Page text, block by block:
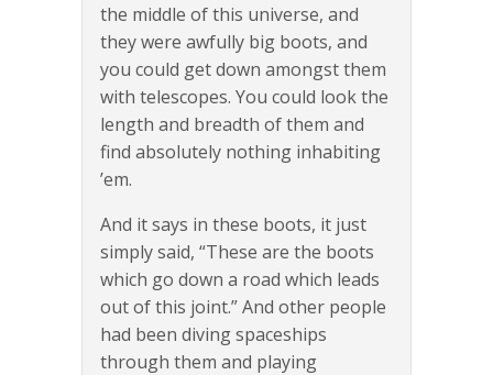
the middle of this universe, and
they were awfully big boots, and
you could get down amongst them
with telescopes. You could look the
length and breadth of them and
find absolutely nothing inhabiting
’em.
And it says in these boots, it just
simply said, “These are the boots
which go down a road which leads
out of this joint.” And other people
had been diving spaceships
through them and playing